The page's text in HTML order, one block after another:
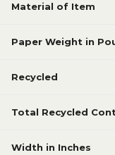
Material of Item
Paper Weight in
Recycled
Total Recycled
Width in Inches